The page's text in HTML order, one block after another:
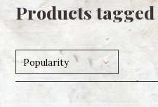
Products
Popularity